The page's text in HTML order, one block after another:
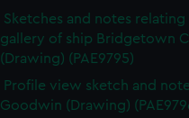
Sketches and notes
gallery of ship Bridgetown
(Drawing) (PAE9795)
Profile view sketch and
Goodwin (Drawing)